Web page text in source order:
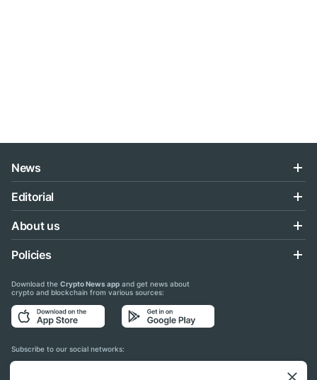
News
Editorial
About us
Policies
Download the Crypto News app and get news about
crypto and blockchain from various sources:
Subscribe to our social networks: